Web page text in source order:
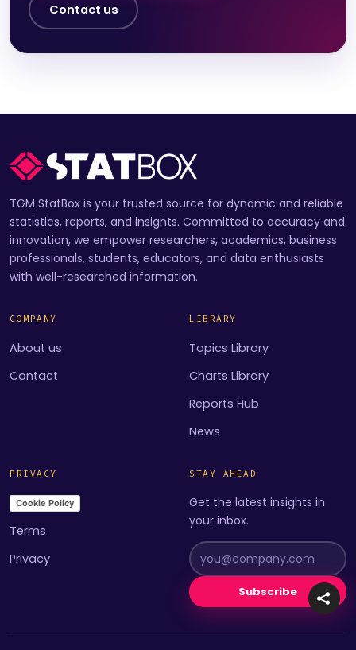
Contact us
TGM StatBox is your trusted source for dynamic and reliable
statistics, reports, and insights. Committed to accuracy and
innovation, we empower researchers, academics, business
professionals, students, educators, and data enthusiasts
with well-researched information.
COMPANY
About us
Contact
LIBRARY
Topics Library
Charts Library
Reports Hub
News
PRIVACY
Cookie Policy
Terms
Privacy
STAY AHEAD
Get the latest insights in
your inbox.
Subscribe